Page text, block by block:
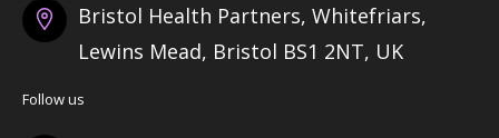
Bristol Health Partners, Whitefriars,
Lewins Mead, Bristol BS1 2NT, UK
Follow us